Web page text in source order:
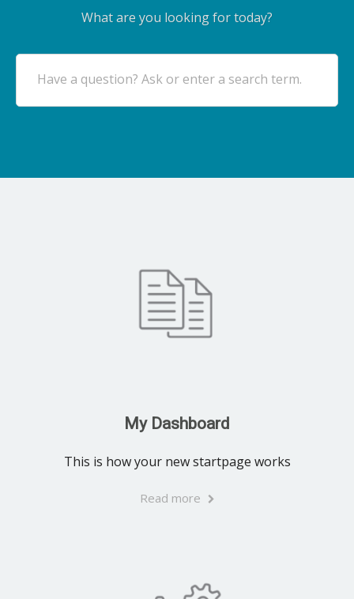
What are you looking for today?
Have a question? Ask or enter a search term.
My Dashboard
This is how your new startpage works
Read more